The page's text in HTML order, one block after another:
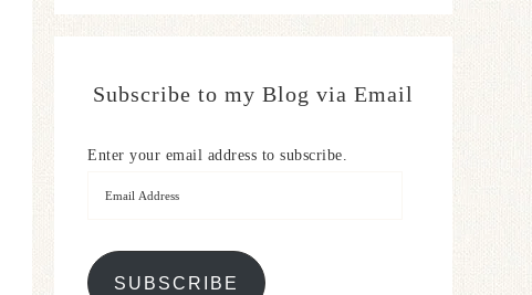
Subscribe to my Blog via Email
Enter your email address to subscribe.
SUBSCRIBE